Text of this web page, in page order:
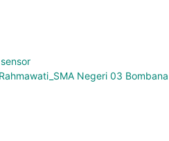
Negeri 03 Bombana